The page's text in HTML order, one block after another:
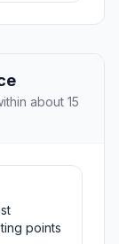
about 15
points